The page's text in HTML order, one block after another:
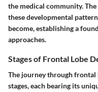
the medical community.
these developmental
become, establishing a
approaches.
Stages of Frontal Lobe
The journey through
stages, each bearing its